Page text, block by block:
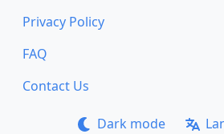
Privacy Policy
FAQ
Contact Us
Dark mode